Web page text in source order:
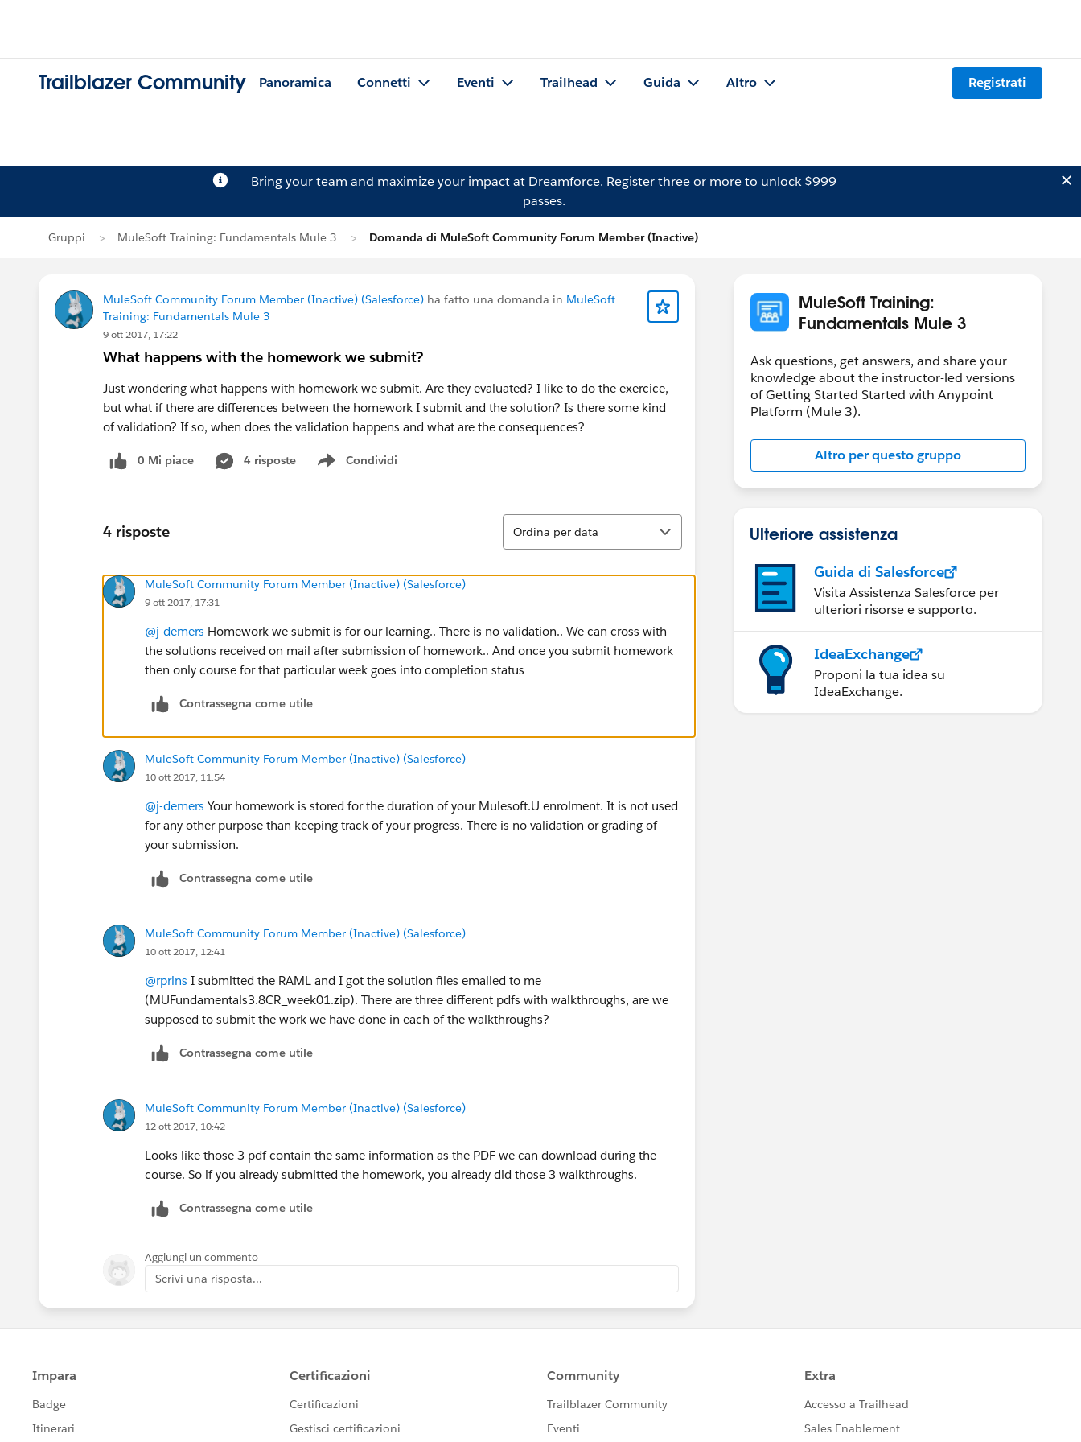
Trailblazer Community Panoramica Connetti Eventi Trailhead Guida Altro Registrati
Bring your team and maximize your impact at Dreamforce. Registerthree or more to unlock $999
passes.
Gruppi MuleSoft Training: Fundamentals Mule 3 Domanda di MuleSoft Community Forum Member (Inactive)
MuleSoft Community Forum Member (Inactive) (Salesforce) ha fatto una domanda in MuleSoft
Training: Fundamentals Mule 3
9 ott 2017, 17:22
What happens with the homework we submit?
Just wondering what happens with homework we submit. Are they evaluated? I like to do the exercice,
but what if there are differences between the homework I submit and the solution? Is there some kind
of validation? If so, when does the validation happens and what are the consequences?
0 Mi piace 4 risposte Condividi
Show menu
4 risposte
Ordina
Ordina per data
MuleSoft Community Forum Member (Inactive) (Salesforce)
9 ott 2017, 17:31
@j-demers Homework we submit is for our learning.. There is no validation.. We can cross with
the solutions received on mail after submission of homework.. And once you submit homework
then only course for that particular week goes into completion status
Contrassegna come utile
MuleSoft Community Forum Member (Inactive) (Salesforce)
10 ott 2017, 11:54
@j-demers Your homework is stored for the duration of your Mulesoft.U enrolment. It is not used
for any other purpose than keeping track of your progress. There is no validation or grading of
your submission.
Contrassegna come utile
MuleSoft Community Forum Member (Inactive) (Salesforce)
10 ott 2017, 12:41
@rprins I submitted the RAML and I got the solution files emailed to me
(MUFundamentals3.8CR_week01.zip). There are three different pdfs with walkthroughs, are we
supposed to submit the work we have done in each of the walkthroughs?
Contrassegna come utile
MuleSoft Community Forum Member (Inactive) (Salesforce)
12 ott 2017, 10:42
Looks like those 3 pdf contain the same information as the PDF we can download during the
course. So if you already submitted the homework, you already did those 3 walkthroughs.
Contrassegna come utile
Aggiungi un commento
Scrivi una risposta...
MuleSoft Training:
Fundamentals Mule 3
Ask questions, get answers, and share your
knowledge about the instructor-led versions
of Getting Started Started with Anypoint
Platform (Mule 3).
Altro per questo gruppo
Ulteriore assistenza
Guida di Salesforce
Visita Assistenza Salesforce per
ulteriori risorse e supporto.
IdeaExchange
Proponi la tua idea su
IdeaExchange.